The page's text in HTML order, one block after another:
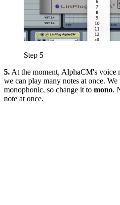
Step 5
5. At the moment, AlphaCM's voice
we can play many notes at once.
monophonic, so change it to mono.
note at once.